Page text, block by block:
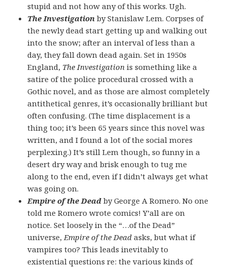
stupid and not how any of this works. Ugh.
The Investigation by Stanislaw Lem. Corpses of
the newly dead start getting up and walking out
into the snow; after an interval of less than a
day, they fall down dead again. Set in 1950s
England, The Investigationis something like a
satire of the police procedural crossed with a
Gothic novel, and as those are almost completely
antithetical genres, it’s occasionally brilliant but
often confusing. (The time displacement is a
thing too; it’s been 65 years since this novel was
written, and I found a lot of the social mores
perplexing.) It’s still Lem though, so funny in a
desert dry way and brisk enough to tug me
along to the end, even if I didn’t always get what
was going on.
Empire of the Dead by George A Romero. No one
told me Romero wrote comics! Y’all are on
notice. Set loosely in the “…of the Dead”
universe, Empire of the Deadasks, but what if
vampires too? This leads inevitably to
existential questions re: the various kinds of